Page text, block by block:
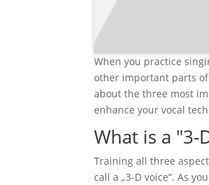
When you practice
other important parts of
about the three most
enhance your vocal
What is a "3-
Training all three
call a „3-D voice“. As